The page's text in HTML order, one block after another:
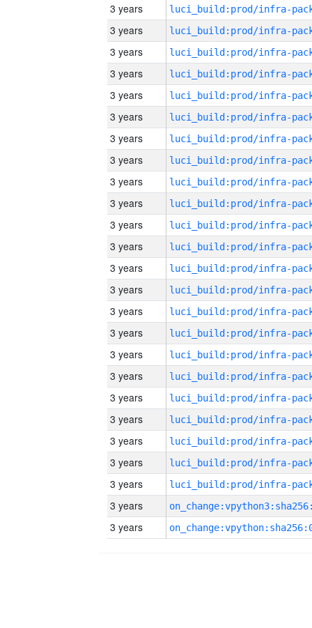
3 years
3 years
3 years
3 years
3 years
3 years
3 years
3 years
3 years
3 years
3 years
3 years
3 years
3 years
3 years
3 years
3 years
3 years
3 years
3 years
3 years
3 years
3 years
3 years
3 years